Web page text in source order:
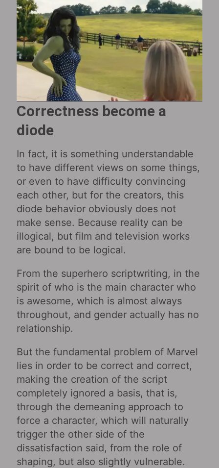
Correctness become a
diode
In fact, it is something understandable
to have different views on some things,
or even to have difficulty convincing
each other, but for the creators, this
diode behavior obviously does not
make sense. Because reality can be
illogical, but film and television works
are bound to be logical.
From the superhero scriptwriting, in the
spirit of who is the main character who
is awesome, which is almost always
throughout, and gender actually has no
relationship.
But the fundamental problem of Marvel
lies in order to be correct and correct,
making the creation of the script
completely ignored a basis, that is,
through the demeaning approach to
force a character, which will naturally
trigger the other side of the
dissatisfaction said, from the role of
shaping, but also slightly vulnerable.